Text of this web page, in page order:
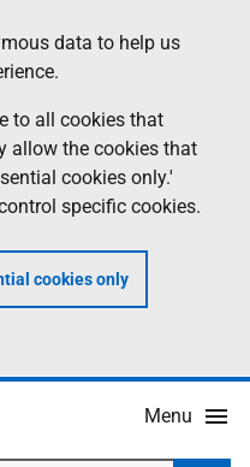
data to help us
to all cookies that
allow the cookies that
cookies only.'
specific cookies.
cookies only
Menu